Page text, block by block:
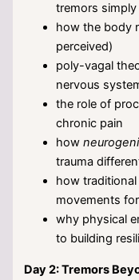
tremors
how the body
perceived)
poly-vagal
nervous
the role of
chronic pain
how
trauma
how
movements
why physical
to building
Day 2: Tremors